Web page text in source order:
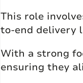
This role
to-end delivery
With a strong
ensuring they